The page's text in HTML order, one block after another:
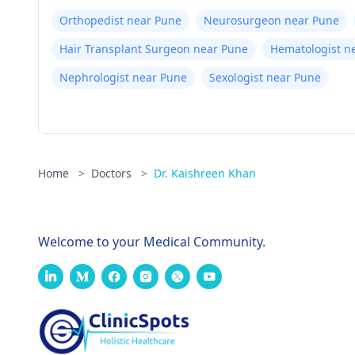
Orthopedist near Pune
Neurosurgeon near Pune
Hair Transplant Surgeon near Pune
Hematologist
Nephrologist near Pune
Sexologist near Pune
Home > Doctors > Dr. Kaishreen Khan
Welcome to your Medical Community.